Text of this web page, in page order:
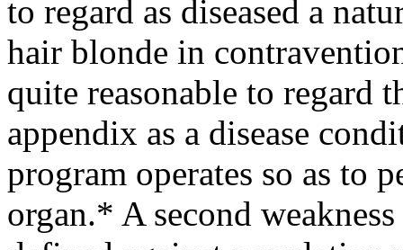
to regard as diseased a
hair blonde in
quite reasonable to regard
appendix as a disease
program operates so as to
organ.* A second